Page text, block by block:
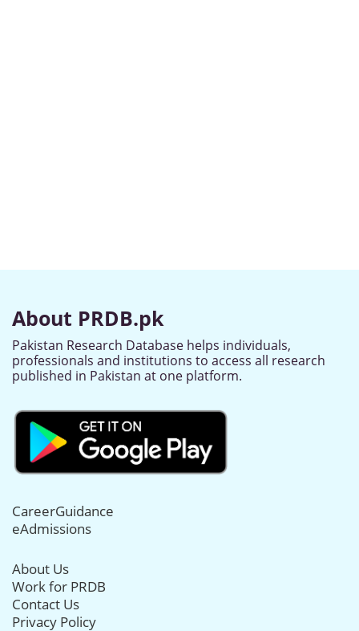
About PRDB.pk
Pakistan Research Database helps individuals,
professionals and institutions to access all research
published in Pakistan at one platform.
CareerGuidance
eAdmissions
About Us
Work for PRDB
Contact Us
Privacy Policy